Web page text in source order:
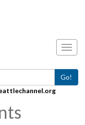
Go!